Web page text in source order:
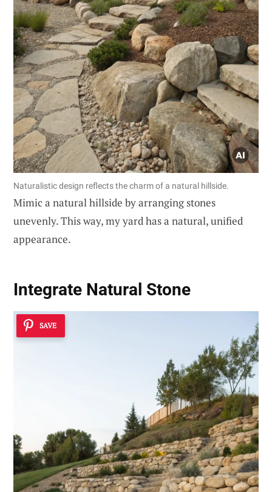
Naturalistic design reflects the charm of a natural hillside.
Mimic a natural hillside by arranging stones
unevenly. This way, my yard has a natural, unified
appearance.
Integrate Natural Stone
SAVE